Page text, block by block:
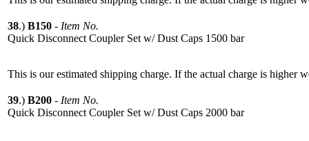
38.) B150 - Item No.
Quick Disconnect Coupler Set w/ Dust Caps 1500 bar
This is our estimated shipping charge. If the actual charge is higher
39.) B200 - Item No.
Quick Disconnect Coupler Set w/ Dust Caps 2000 bar